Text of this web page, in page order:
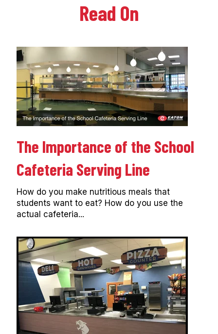
Read On
The Importance of the School
Cafeteria Serving Line
How do you make nutritious meals that
students want to eat? How do you use the
actual cafeteria...